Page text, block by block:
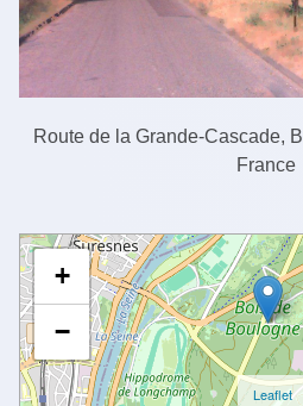
Route de la Grande-Cascade,
France
+
−
Leaflet